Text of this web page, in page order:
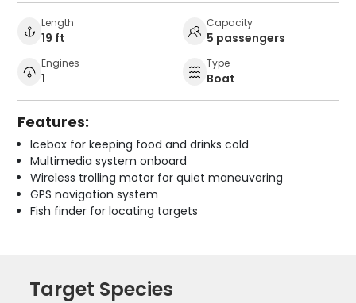
Length
19 ft
Capacity
5 passengers
Engines
1
Type
Boat
Features:
Icebox for keeping food and drinks cold
Multimedia system onboard
Wireless trolling motor for quiet maneuvering
GPS navigation system
Fish finder for locating targets
Target Species